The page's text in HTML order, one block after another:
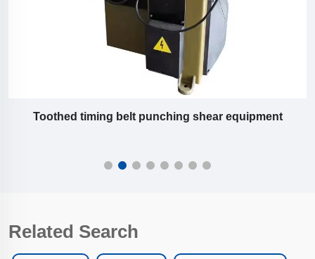
Toothed timing belt punching shear equipment
Related Search